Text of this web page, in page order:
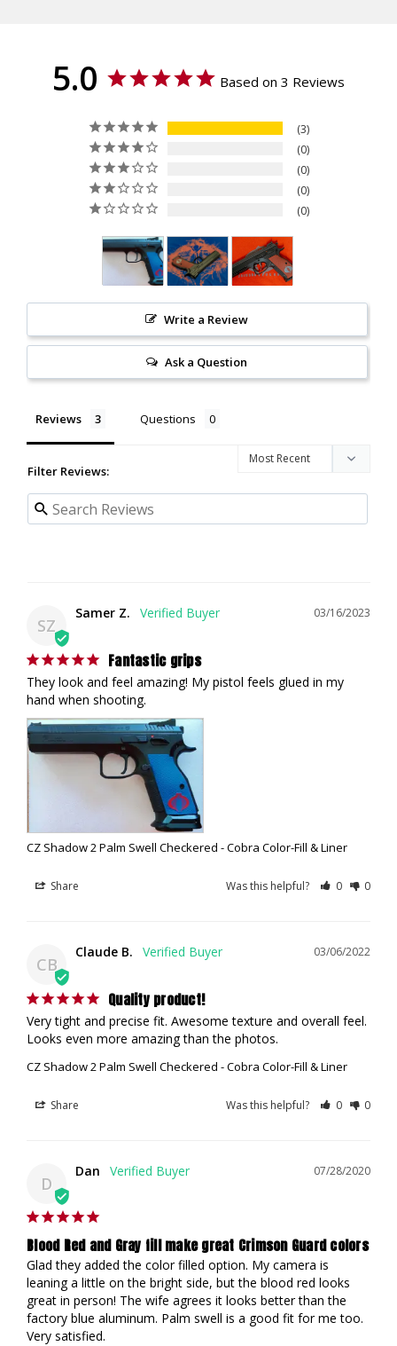
Thickness
Specialty, Checkered
5.0 Based on 3 Reviews
3
0
0
0
0
Write a Review
Ask a Question
Reviews Questions
Filter Reviews:
SZ
03/16/2023
Samer Z.
Fantastic grips
They look and feel amazing! My pistol feels glued in my
hand when shooting.
CZ Shadow 2 Palm Swell Checkered - Cobra Color-Fill & Liner
Share Was this helpful? 0 0
CB
03/06/2022
Claude B.
Quality product!
Very tight and precise fit. Awesome texture and overall feel.
Looks even more amazing than the photos.
CZ Shadow 2 Palm Swell Checkered - Cobra Color-Fill & Liner
Share Was this helpful? 0 0
D
07/28/2020
Dan
Blood Red and Gray fill make great Crimson Guard colors
Glad they added the color filled option. My camera is
leaning a little on the bright side, but the blood red looks
great in person! The wife agrees it looks better than the
factory blue aluminum. Palm swell is a good fit for me too.
Very satisfied.